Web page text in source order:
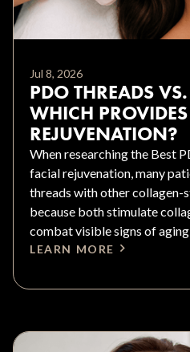
Jul 8, 2026
PDO THREADS
WHICH PROVIDES
REJUVENATION?
When researching the Best
facial rejuvenation, many
threads with other collagen-
because both stimulate
combat visible signs of
LEARN MORE